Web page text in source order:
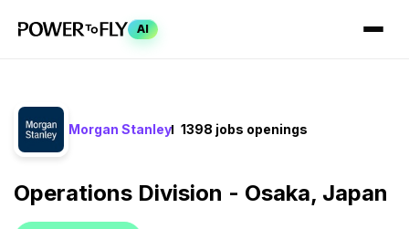
AI
Morgan Stanley 1398 jobs openings
Operations Division - Osaka, Japan